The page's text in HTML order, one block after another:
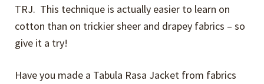
TRJ. This technique is actually easier to learn on
cotton than on trickier sheer and drapey fabrics – so
give it a try!
Have you made a Tabula Rasa Jacket from fabrics